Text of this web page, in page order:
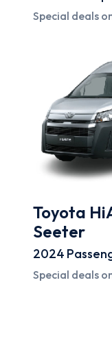
Special deals
Toyota
Seeter
2024
Special deals